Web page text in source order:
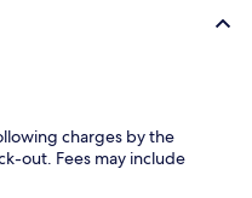
charges by the
out. Fees may include